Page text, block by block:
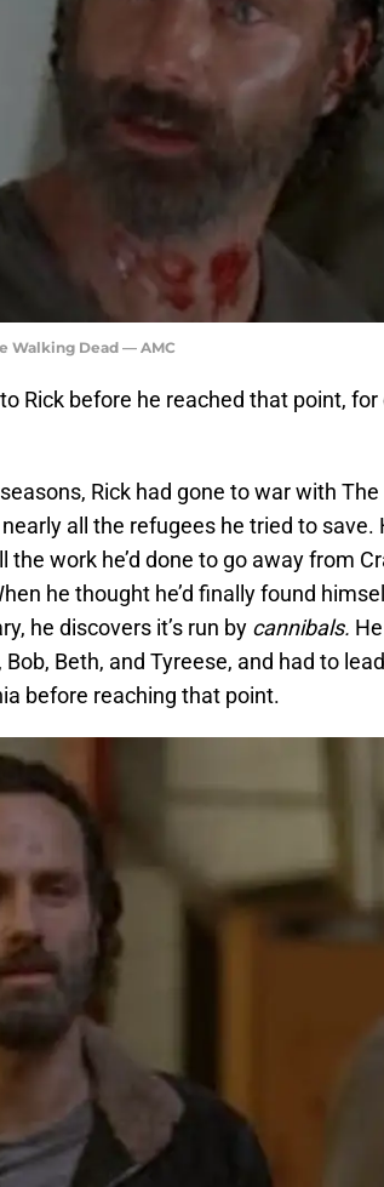
Walking Dead — AMC
Rick before he reached that point,
Rick had gone to war with The
all the refugees he tried to save.
work he’d done to go away from
he thought he’d finally found
he discovers it’s run by cannibals.
Beth, and Tyreese, and had to
before reaching that point.